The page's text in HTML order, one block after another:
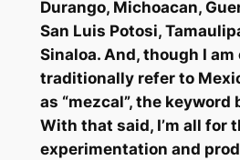
Durango, Michoacan,
San Luis Potosi,
Sinaloa. And, though I am
traditionally refer to
as “mezcal”, the keyword
With that said, I’m all for
experimentation and